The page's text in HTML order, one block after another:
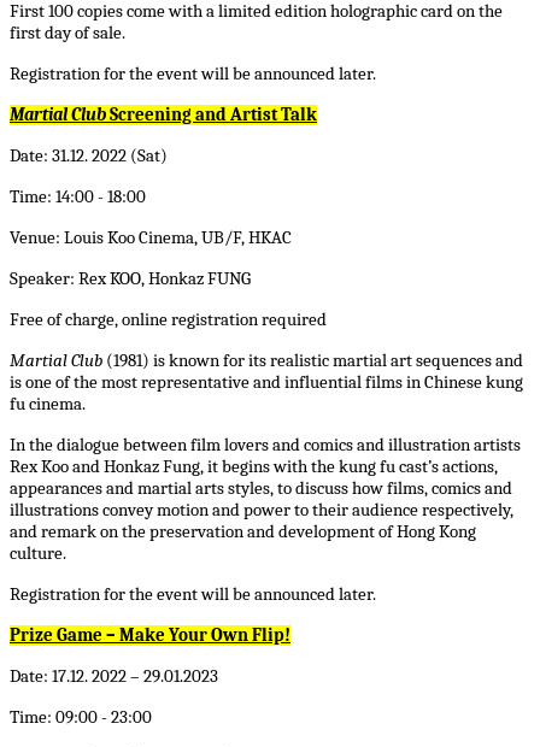
First 100 copies come with a limited edition holographic card on the
first day of sale.
Registration for the event will be announced later.
Martial ClubScreening and Artist Talk
Date: 31.12. 2022 (Sat)
Time: 14:00 - 18:00
Venue: Louis Koo Cinema, UB/F, HKAC
Speaker: Rex KOO, Honkaz FUNG
Free of charge, online registration required
Martial Club (1981) is known for its realistic martial art sequences and
is one of the most representative and influential films in Chinesekung
fucinema.
In the dialogue between film lovers and comics and illustration artists
Rex Koo and Honkaz Fung, it begins with thekung fucast’s actions,
appearances and martial arts styles, to discuss how films, comics and
illustrations convey motion and power to their audience respectively,
and remark on the preservation and development of Hong Kong
culture.
Registration for the event will be announced later.
Prize Game – Make Your Own Flip!
Date: 17.12. 2022 – 29.01.2023
Time: 09:00 - 23:00